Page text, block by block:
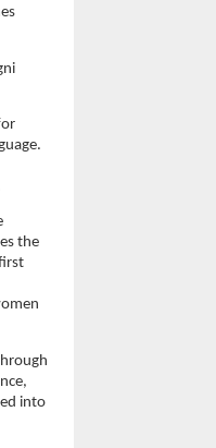
the
into